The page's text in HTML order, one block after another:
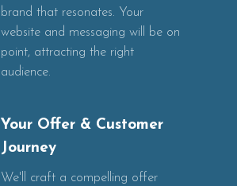
brand that resonates. Your
website and messaging will be on
point, attracting the right
audience.
Your Offer & Customer
Journey
We'll craft a compelling offer